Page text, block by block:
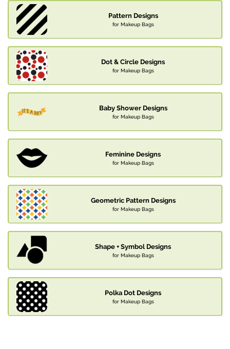
Pattern Designs
for Makeup Bags
Dot & Circle Designs
for Makeup Bags
Baby Shower Designs
for Makeup Bags
Feminine Designs
for Makeup Bags
Geometric Pattern Designs
for Makeup Bags
Shape + Symbol Designs
for Makeup Bags
Polka Dot Designs
for Makeup Bags